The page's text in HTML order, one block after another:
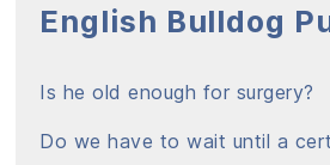
English Bulldog
Is he old enough for surgery?
Do we have to wait until a